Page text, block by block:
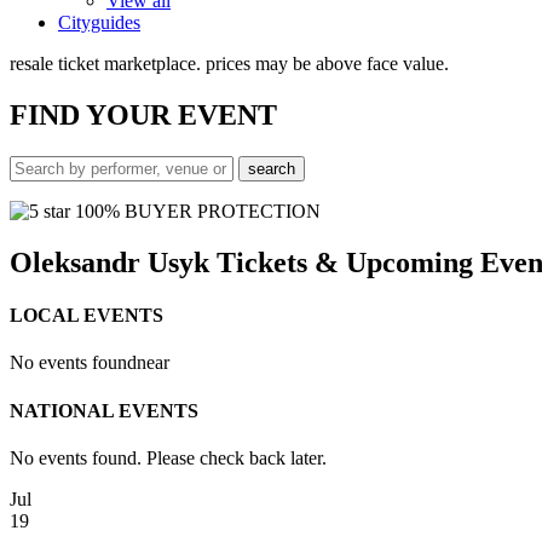
Cityguides
resale ticket marketplace. prices may be above face value.
FINDYOUR EVENT
100% BUYER PROTECTION
Oleksandr Usyk Tickets & Upcoming
LOCAL EVENTS
No events foundnear
NATIONAL EVENTS
No events found. Please check back later.
Jul
19